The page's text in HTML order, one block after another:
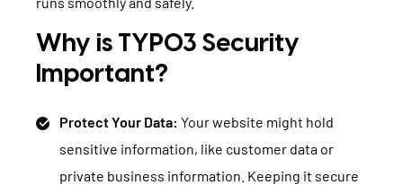
Why is TYPO3 Security
Important?
Protect Your Data: Your website might hold
sensitive information, like customer data or
private business information. Keeping it secure